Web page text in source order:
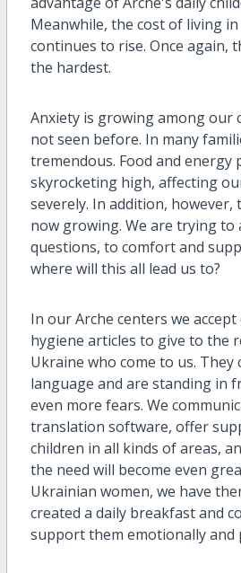
Meanwhile, the cost of living in
continues to rise. Once again,
the hardest.
Anxiety is growing among our
not seen before. In many
tremendous. Food and energy
skyrocketing high, affecting
severely. In addition, however,
now growing. We are trying to
questions, to comfort and
where will this all lead us to?
In our Arche centers we
hygiene articles to give to the
Ukraine who come to us.
language and are standing in
even more fears. We
translation software, offer
children in all kinds of areas,
the need will become even
Ukrainian women, we have
created a daily breakfast and
support them emotionally and